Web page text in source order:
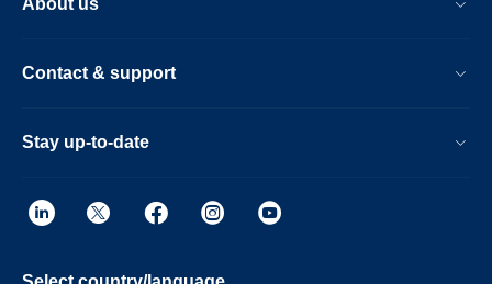
About us
Contact & support
Stay up-to-date